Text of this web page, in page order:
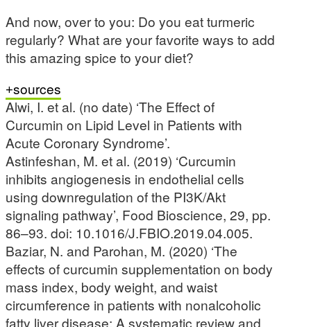
And now, over to you: Do you eat turmeric
regularly? What are your favorite ways to add
this amazing spice to your diet?
sources
Alwi, I. et al. (no date) ‘The Effect of
Curcumin on Lipid Level in Patients with
Acute Coronary Syndrome’.
Astinfeshan, M. et al. (2019) ‘Curcumin
inhibits angiogenesis in endothelial cells
using downregulation of the PI3K/Akt
signaling pathway’, Food Bioscience, 29, pp.
86–93. doi: 10.1016/J.FBIO.2019.04.005.
Baziar, N. and Parohan, M. (2020) ‘The
effects of curcumin supplementation on body
mass index, body weight, and waist
circumference in patients with nonalcoholic
fatty liver disease: A systematic review and